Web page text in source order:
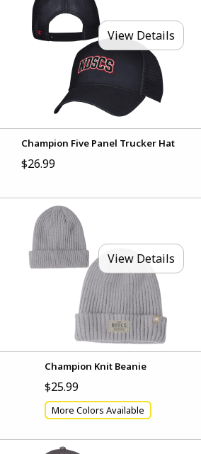
View Details
Champion Five Panel Trucker Hat
$26.99
View Details
Champion Knit Beanie
$25.99
More Colors Available